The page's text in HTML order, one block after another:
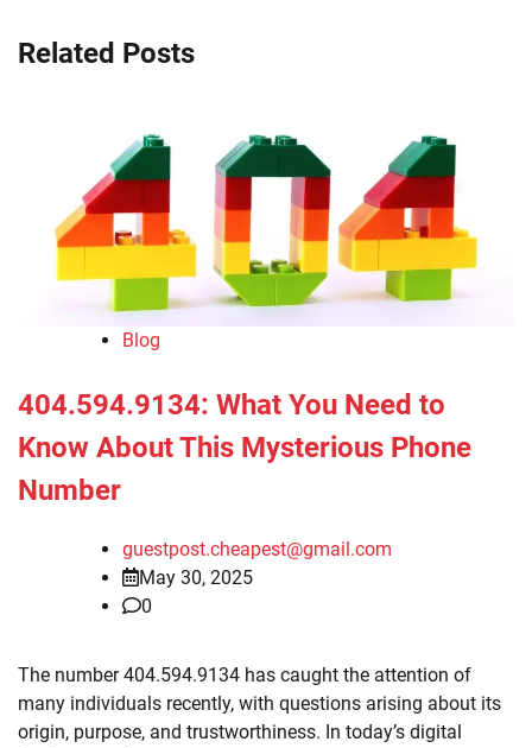
Related Posts
Blog
404.594.9134: What You Need to
Know About This Mysterious Phone
Number
guestpost.cheapest@gmail.com
May 30, 2025
0
The number 404.594.9134 has caught the attention of
many individuals recently, with questions arising about its
origin, purpose, and trustworthiness. In today’s digital